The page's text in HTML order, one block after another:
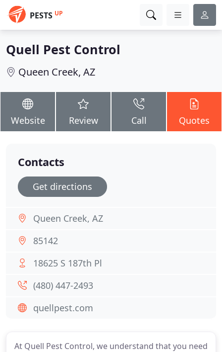
PESTS UP
Quell Pest Control
Queen Creek, AZ
Website Review Call Quotes
At Quell Pest Control, we understand that you need
Contacts
Get directions
Queen Creek, AZ
85142
18625 S 187th Pl
(480) 447-2493
quellpest.com